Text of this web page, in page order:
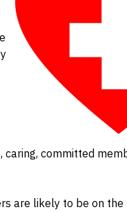
committed
are likely to be on